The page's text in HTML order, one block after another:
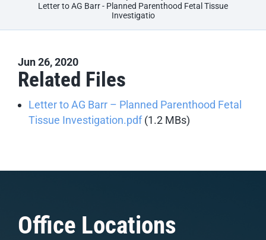
Letter to AG Barr - Planned Parenthood Fetal Tissue
Investigatio
Jun 26, 2020
Related Files
Letter to AG Barr – Planned Parenthood Fetal
Tissue Investigation.pdf (1.2 MBs)
Office Locations